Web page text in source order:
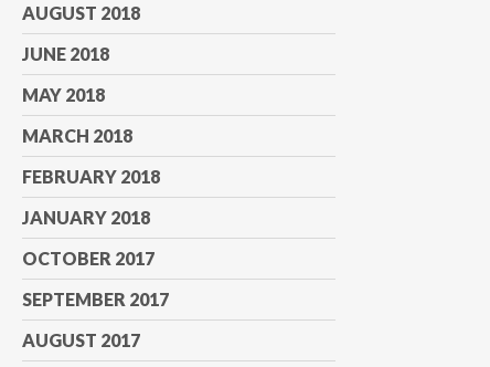
AUGUST 2018
JUNE 2018
MAY 2018
MARCH 2018
FEBRUARY 2018
JANUARY 2018
OCTOBER 2017
SEPTEMBER 2017
AUGUST 2017